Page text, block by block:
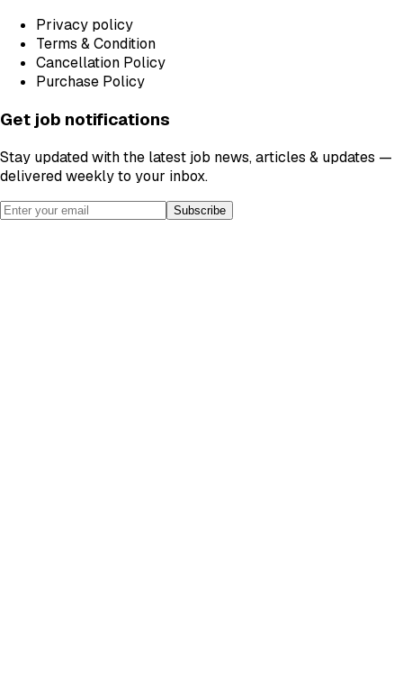
Privacy policy
Terms & Condition
Cancellation Policy
Purchase Policy
Get job notifications
Stay updated with the latest job news, articles & updates —
delivered weekly to your inbox.
Subscribe